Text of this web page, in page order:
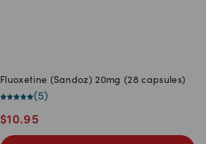
Fluoxetine (Sandoz) 20mg (28 capsules)
(5)
$10.95